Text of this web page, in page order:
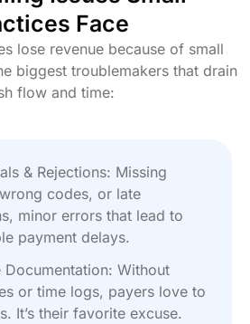
Face
lose revenue because of small
biggest troublemakers that drain
flow and time:
& Rejections: Missing
codes, or late
minor errors that lead to
payment delays.
Documentation: Without
or time logs, payers love to
It’s their favorite excuse.